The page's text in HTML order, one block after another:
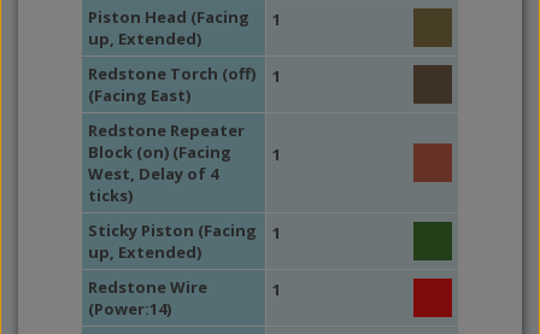
Piston Head (Facing
up, Extended)
1
Redstone Torch (off)
(Facing East)
1
Redstone Repeater
Block (on) (Facing
West, Delay of 4
ticks)
1
Sticky Piston (Facing
up, Extended)
1
Redstone Wire
(Power:14)
1